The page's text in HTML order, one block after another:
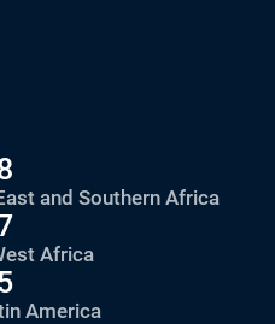
and Southern Africa
Africa
America